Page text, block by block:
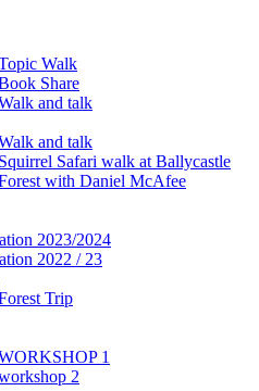
Walk
Share
and talk
and talk
Squirrel Safari walk at Ballycastle
with Daniel McAfee
2023/2024
2022 / 23
Trip
1
2